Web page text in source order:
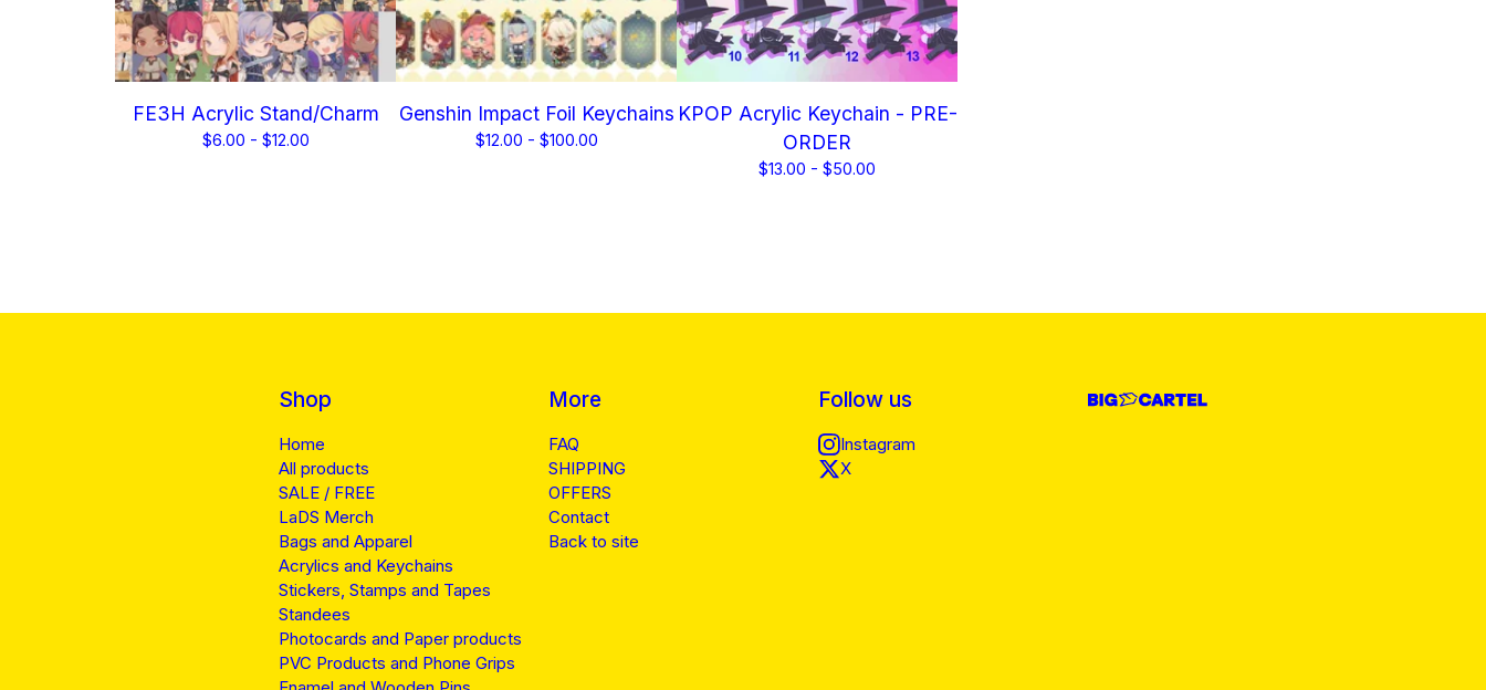
FE3H Acrylic Stand/Charm
$6.00 - $12.00
Genshin Impact Foil Keychains
$12.00 - $100.00
KPOP Acrylic Keychain - PRE-
ORDER
$13.00 - $50.00
Shop
Home
All products
SALE / FREE
LaDS Merch
Bags and Apparel
Acrylics and Keychains
Stickers, Stamps and Tapes
Standees
Photocards and Paper products
PVC Products and Phone Grips
More
FAQ
SHIPPING
OFFERS
Contact
Back to site
Follow us
Instagram
X